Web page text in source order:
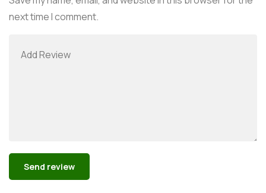
next time I comment.